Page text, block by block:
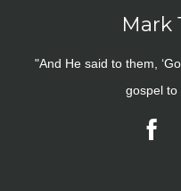
Mark
"And He said to them,
gospel to